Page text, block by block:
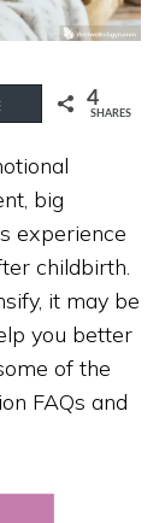
Buffer 4
SHARES
big
experience
childbirth.
it may be
you better
of the
FAQs and